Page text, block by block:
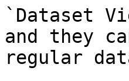
`Dataset
and they
regular